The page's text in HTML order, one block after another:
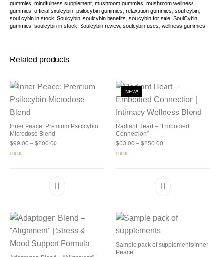
gummies,mindfulness supplement,mushroom gummies,mushroom wellness
gummies,official soulcybin,psilocybin gummies,relaxation gummies,soul cybin,
soul cybin in stock,Soulcybin,soulcybin benefits,soulcybin for sale,SoulCybin
gummies,soulcybin in stock,Soulcybin review,soulcybin uses,wellness gummies
Related products
Inner Peace: Premium Psilocybin
Microdose Blend
$99.00 – $200.00Price range: $99.00 through $200.00
NEW!
Radiant Heart – “Embodied
Connection”
$63.00 – $250.00Price range: $63.00
Sample pack of supplements/Inner
Peace